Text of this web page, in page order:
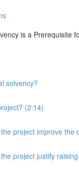
is a Prerequisite
solvency?
(2:14)
project improve the
project justify